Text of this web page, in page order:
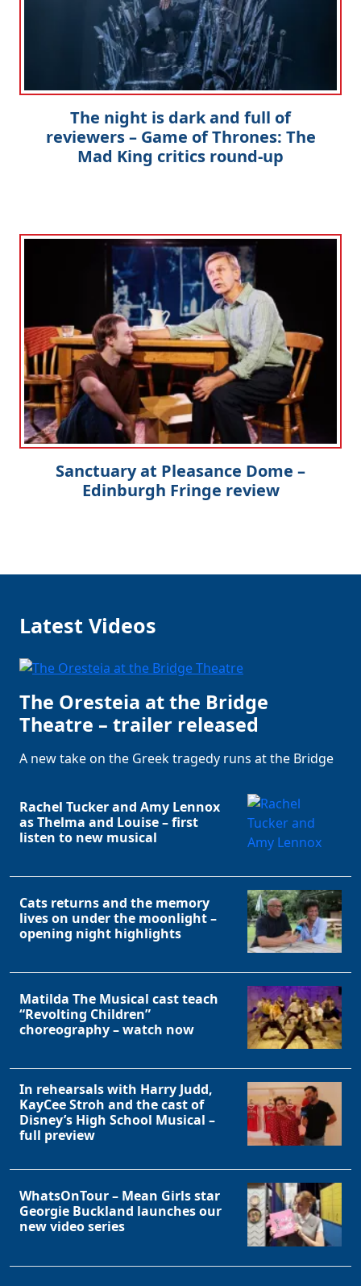
The night is dark and full of
reviewers – Game of Thrones: The
Mad King critics round-up
Sanctuary at Pleasance Dome –
Edinburgh Fringe review
Latest Videos
The Oresteia at the Bridge
Theatre – trailer released
A new take on the Greek tragedy runs at the Bridge
Rachel Tucker and Amy Lennox
as Thelma and Louise – first
listen to new musical
Cats returns and the memory
lives on under the moonlight –
opening night highlights
Matilda The Musical cast teach
“Revolting Children”
choreography – watch now
In rehearsals with Harry Judd,
KayCee Stroh and the cast of
Disney’s High School Musical –
full preview
WhatsOnTour – Mean Girls star
Georgie Buckland launches our
new video series